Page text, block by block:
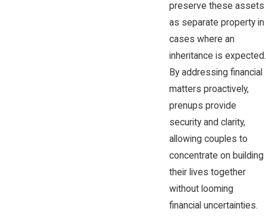
preserve these assets
as separate property in
cases where an
inheritance is expected.
By addressing financial
matters proactively,
prenups provide
security and clarity,
allowing couples to
concentrate on building
their lives together
without looming
financial uncertainties.